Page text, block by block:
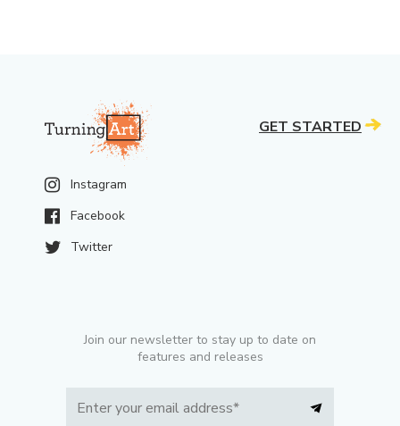
Instagram
Facebook
Twitter
Join our newsletter to stay up to date on
features and releases
GET STARTED